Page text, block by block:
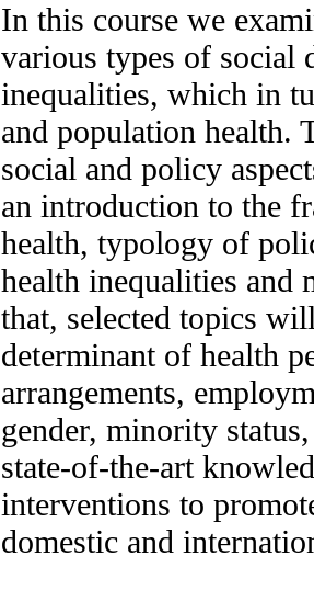
In this course we
various types of social
inequalities, which in
and population health.
social and policy
an introduction to the
health, typology of
health inequalities and
that, selected topics
determinant of health
arrangements,
gender, minority
state-of-the-art
interventions to
domestic and